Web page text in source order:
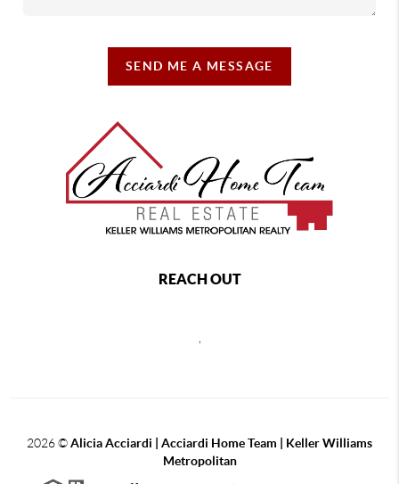
SEND ME A MESSAGE
REACH OUT
2026©Alicia Acciardi | Acciardi Home Team | Keller Williams
Metropolitan